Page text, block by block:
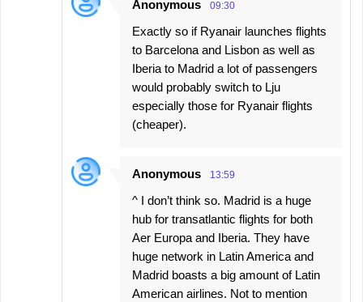
Anonymous 09:30
Exactly so if Ryanair launches flights
to Barcelona and Lisbon as well as
Iberia to Madrid a lot of passengers
would probably switch to Lju
especially those for Ryanair flights
(cheaper).
Anonymous 13:59
^ I don’t think so. Madrid is a huge
hub for transatlantic flights for both
Aer Europa and Iberia. They have
huge network in Latin America and
Madrid boasts a big amount of Latin
American airlines. Not to mention